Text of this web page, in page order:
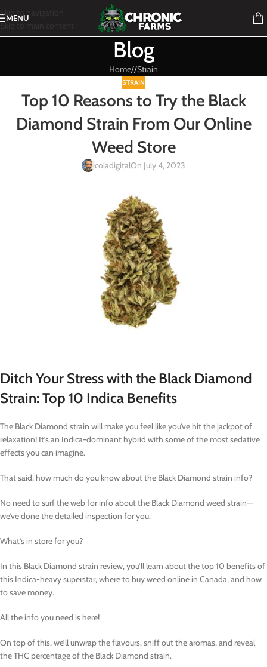
Skip to navigation
Skip to main content
MENU
Blog
Home/ Strain
STRAIN
Top 10 Reasons to Try the Black
Diamond Strain From Our Online
Weed Store
coladigitalOn July 4, 2023
Ditch Your Stress with the Black Diamond
Strain: Top 10 Indica Benefits
The Black Diamond strain will make you feel like you’ve hit the jackpot of
relaxation! It’s an Indica-dominant hybrid with some of the most sedative
effects you can imagine.
That said, how much do you know about the Black Diamond strain info?
No need to surf the web for info about the Black Diamond weed strain—
we’ve done the detailed inspection for you.
What’s in store for you?
In this Black Diamond strain review, you’ll learn about the top 10 benefits of
this Indica-heavy superstar, where to buy weed online in Canada, and how
to save money.
All the info you need is here!
On top of this, we’ll unwrap the flavours, sniff out the aromas, and reveal
the THC percentage of the Black Diamond strain.